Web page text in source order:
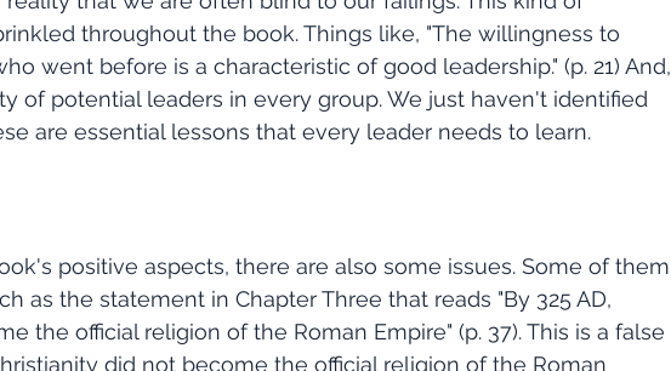
throughout the book. Things like, "The willingness to
went before is a characteristic of good leadership." (p. 21) And,
of potential leaders in every group. We just haven't identified
are essential lessons that every leader needs to learn.
as the statement in Chapter Three that reads "By 325 AD,
the official religion of the Roman Empire" (p. 37). This is a false
did not become the official religion of the Roman